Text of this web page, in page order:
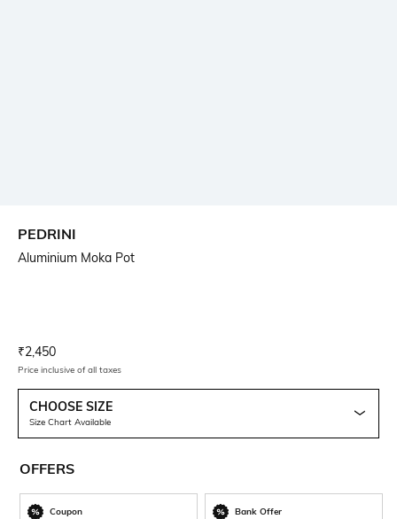
PEDRINI
Aluminium Moka Pot
Current Offer Price:
₹2,450
Price inclusive of all taxes
CHOOSE SIZE
Size Chart Available
OFFERS
Coupon
Bank Offer